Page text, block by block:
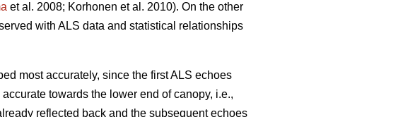
et al. 2008; Korhonen et al. 2010). On the other
with ALS data and statistical relationships
most accurately, since the first ALS echoes
towards the lower end of canopy, i.e.,
reflected back and the subsequent echoes